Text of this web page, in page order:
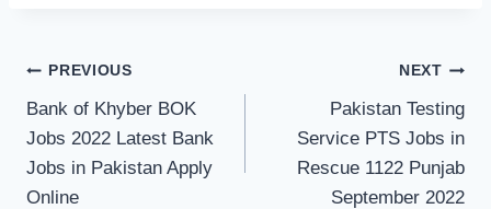
Post
navigation
PREVIOUS
Bank of Khyber BOK
Jobs 2022 Latest Bank
Jobs in Pakistan Apply
Online
NEXT
Pakistan Testing
Service PTS Jobs in
Rescue 1122 Punjab
September 2022